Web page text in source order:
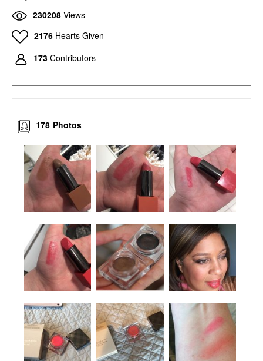
230208 Views
2176 Hearts Given
173 Contributors
Photos
178